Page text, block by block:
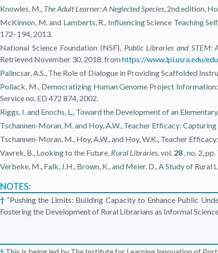
Knowles, M., The Adult Learner: A Neglected Species, 2nd edition,
McKinnon, M. and Lamberts, R., Influencing Science Teaching
172–194, 2013.
National Science Foundation (NSF), Public Libraries and STEM:
Retrieved November 30, 2018, fromhttps://www.lpi.usra.edu/
Palincsar, A.S., The Role of Dialogue in Providing Scaffolded
Pollack, M., Democratizing Human Genome Project
Service no. ED 472 874, 2002.
Riggs, I. and Enochs, L., Toward the Development of an
Tschannen-Moran, M. and Hoy, A.W., Teacher Efficacy:
Tschannen-Moran, M., Hoy, A.W., and Hoy, W.K., Teacher
Vavrek, B., Looking to the Future, Rural Libraries, vol. 28 , no. 2,
Verbeke, M., Falk, J.H., Brown, K., and Meier, D., A Study of
NOTES:
† “Pushing the Limits: Building Capacity to Enhance Public
Fostering the Development of Rural Librarians as Informal